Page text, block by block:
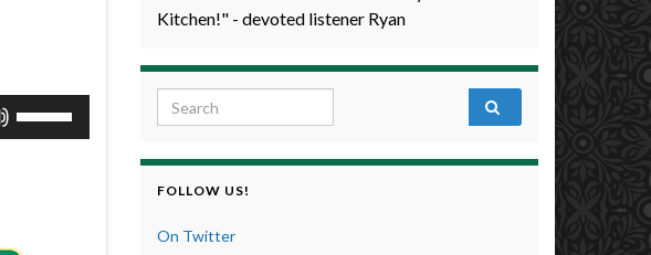
Kitchen!" - devoted listener Ryan
Search for:
FOLLOW US!
On Twitter